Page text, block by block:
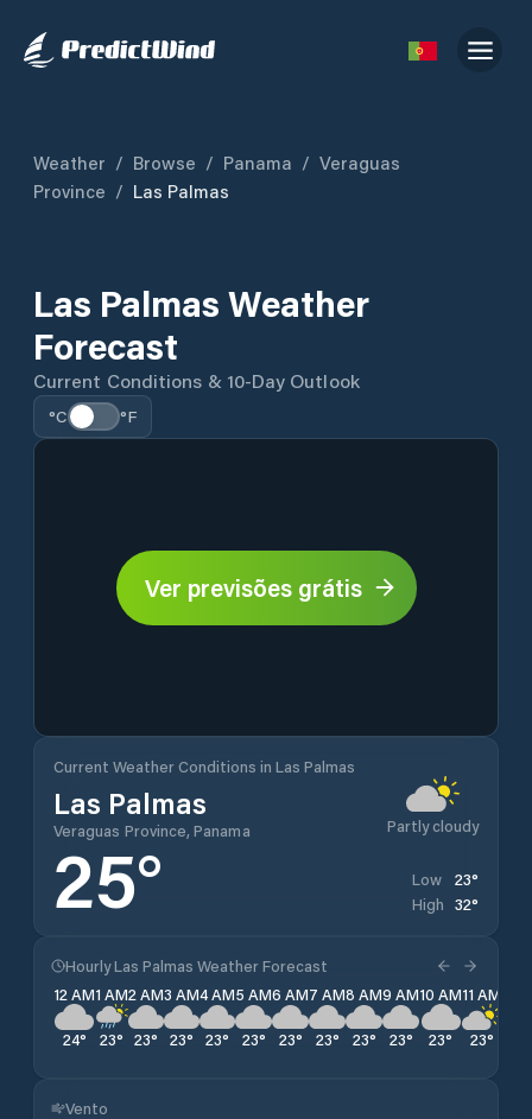
Weather / Browse / Panama / Veraguas
Province / Las Palmas
Las Palmas Weather
Forecast
Current Conditions & 10-Day Outlook
°C °F
Ver previsões grátis
Current Weather Conditions in Las Palmas
Las Palmas
Veraguas Province, Panama Partly cloudy
25° Low 23°
High 32°
Hourly Las Palmas Weather Forecast
12 AM
24°
1 AM
23°
2 AM
23°
3 AM
23°
4 AM
23°
5 AM
23°
6 AM
23°
7 AM
23°
8 AM
23°
9 AM
23°
10 AM
23°
11 AM
23°
Vento